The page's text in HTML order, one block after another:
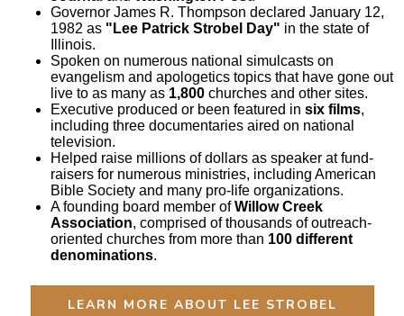
Governor James R. Thompson declared January 12,
1982 as "Lee Patrick Strobel Day" in the state of
Illinois.
Spoken on numerous national simulcasts on
evangelism and apologetics topics that have gone out
live to as many as 1,800 churches and other sites.
Executive produced or been featured in six films,
including three documentaries aired on national
television.
Helped raise millions of dollars as speaker at fund-
raisers for numerous ministries, including American
Bible Society and many pro-life organizations.
A founding board member ofWillow Creek
Association, comprised of thousands of outreach-
oriented churches from more than 100 different
denominations.
LEARN MORE ABOUT LEE STROBEL